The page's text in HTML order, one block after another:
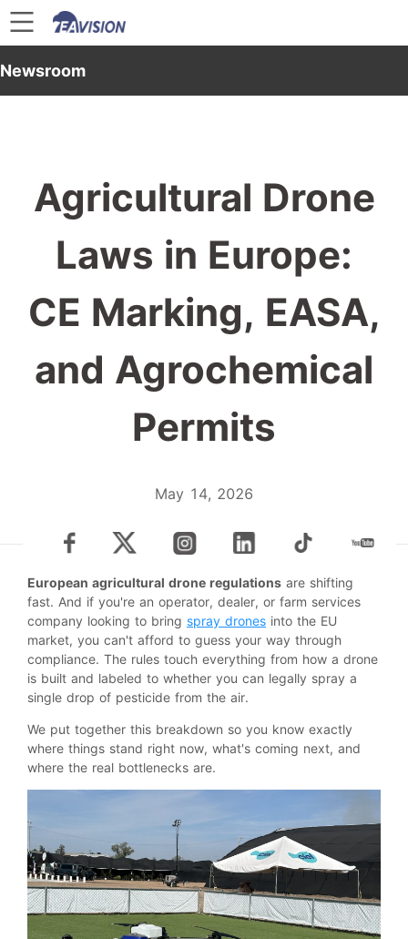
Newsroom
Agricultural Drone
Laws in Europe:
CE Marking, EASA,
and Agrochemical
Permits
May 14, 2026
European agricultural drone regulations are shifting
fast. And if you're an operator, dealer, or farm services
company looking to bring spray drones into the EU
market, you can't afford to guess your way through
compliance. The rules touch everything from how a drone
is built and labeled to whether you can legally spray a
single drop of pesticide from the air.
We put together this breakdown so you know exactly
where things stand right now, what's coming next, and
where the real bottlenecks are.